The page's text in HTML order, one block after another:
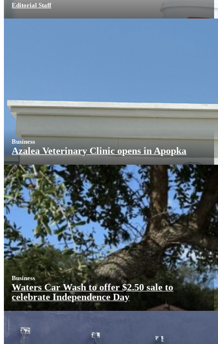
Editorial Staff
Business
Azalea Veterinary Clinic opens in Apopka
Business
Waters Car Wash to offer $2.50 sale to
celebrate Independence Day